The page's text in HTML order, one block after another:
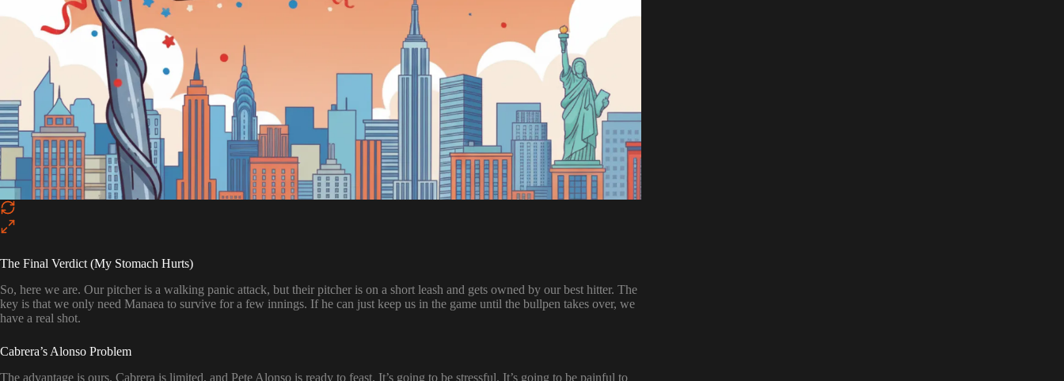
The Final Verdict (My Stomach Hurts)
So, here we are. Our pitcher is a walking panic attack, but their pitcher is on a short leash and gets owned by our best hitter. The
key is that we only need Manaea to survive for a few innings. If he can just keep us in the game until the bullpen takes over, we
have a real shot.
Cabrera’s Alonso Problem
The advantage is ours. Cabrera is limited, and Pete Alonso is ready to feast. It’s going to be stressful. It’s going to be painful to